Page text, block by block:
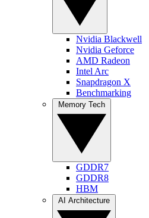
Nvidia Blackwell
Nvidia Geforce
AMD Radeon
Intel Arc
Snapdragon X
Benchmarking
GDDR7
GDDR8
HBM